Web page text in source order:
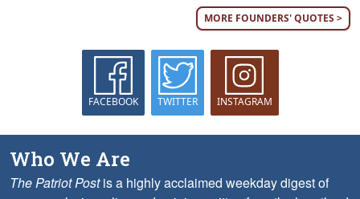
MORE FOUNDERS' QUOTES >
FACEBOOK TWITTER INSTAGRAM
Who We Are
The Patriot Postis a highly acclaimed weekday digest of